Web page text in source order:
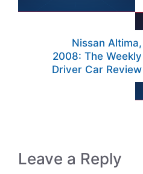
Nissan Altima,
2008: The Weekly
Driver Car Review
Leave a Reply